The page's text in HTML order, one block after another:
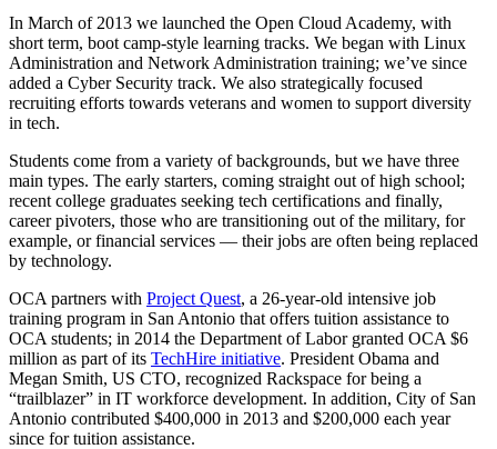
In March of 2013 we launched the Open Cloud Academy, with
short term, boot camp-style learning tracks. We began with Linux
Administration and Network Administration training; we’ve since
added a Cyber Security track. We also strategically focused
recruiting efforts towards veterans and women to support diversity
in tech.
Students come from a variety of backgrounds, but we have three
main types. The early starters, coming straight out of high school;
recent college graduates seeking tech certifications and finally,
career pivoters, those who are transitioning out of the military, for
example, or financial services — their jobs are often being replaced
by technology.
OCA partners with Project Quest, a 26-year-old intensive job
training program in San Antonio that offers tuition assistance to
OCA students; in 2014 the Department of Labor granted OCA $6
million as part of its TechHire initiative. President Obama and
Megan Smith, US CTO, recognized Rackspace for being a
“trailblazer” in IT workforce development. In addition, City of San
Antonio contributed $400,000 in 2013 and $200,000 each year
since for tuition assistance.